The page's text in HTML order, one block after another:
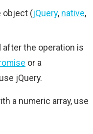
object (jQuery, native,
after the operation is
or a
jQuery.
a numeric array, use